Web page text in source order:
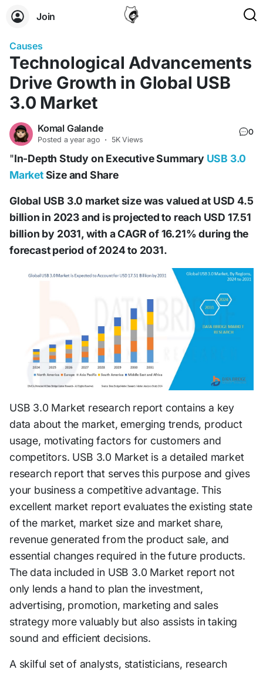
Join
Causes
Technological Advancements
Drive Growth in Global USB
3.0 Market
Komal Galande
Posted a year ago · 5K Views
0
"In-Depth Study on Executive Summary USB 3.0
MarketSize and Share
Global USB 3.0 market size was valued at USD 4.5
billion in 2023 and is projected to reach USD 17.51
billion by 2031, with a CAGR of 16.21% during the
forecast period of 2024 to 2031.
USB 3.0 Market research report contains a key
data about the market, emerging trends, product
usage, motivating factors for customers and
competitors. USB 3.0 Market is a detailed market
research report that serves this purpose and gives
your business a competitive advantage. This
excellent market report evaluates the existing state
of the market, market size and market share,
revenue generated from the product sale, and
essential changes required in the future products.
The data included in USB 3.0 Market report not
only lends a hand to plan the investment,
advertising, promotion, marketing and sales
strategy more valuably but also assists in taking
sound and efficient decisions.
A skilful set of analysts, statisticians, research